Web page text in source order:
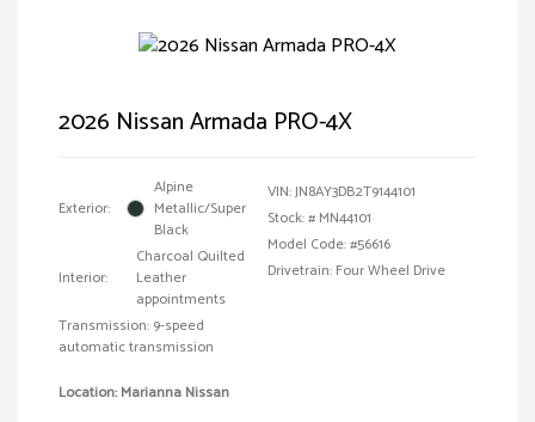
2026 Nissan Armada PRO-4X
Exterior:
Alpine
Metallic/Super
Black
Interior:
Charcoal Quilted
Leather
appointments
Transmission: 9-speed
automatic transmission
VIN:JN8AY3DB2T9144101
Stock: # MN44101
Model Code: #56616
Drivetrain: Four Wheel Drive
Location: Marianna Nissan